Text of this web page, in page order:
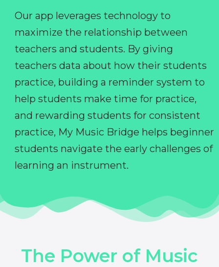
Our app leverages technology to
maximize the relationship between
teachers and students. By giving
teachers data about how their students
practice, building a reminder system to
help students make time for practice,
and rewarding students for consistent
practice, My Music Bridge helps beginner
students navigate the early challenges of
learning an instrument.
The Power of Music